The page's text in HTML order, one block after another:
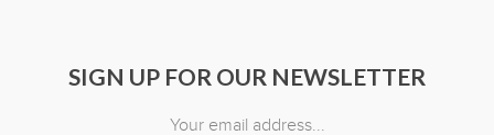
SIGN UP FOR OUR NEWSLETTER